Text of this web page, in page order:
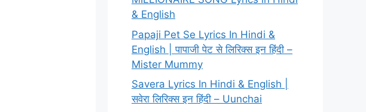
& English
Papaji Pet Se Lyrics In Hindi &
English | पापाजी पेट से लिरिक्स इन हिंदी –
Mister Mummy
Savera Lyrics In Hindi & English |
सवेरा लिरिक्स इन हिंदी – Uunchai